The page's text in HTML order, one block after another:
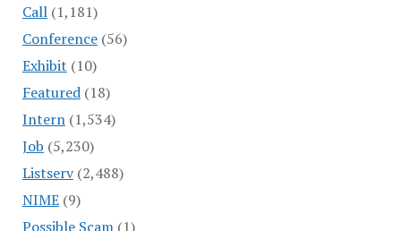
Call(1,181)
Conference(56)
Exhibit (10)
Featured(18)
Intern(1,534)
Job (5,230)
Listserv(2,488)
NIME(9)
Possible Scam(1)